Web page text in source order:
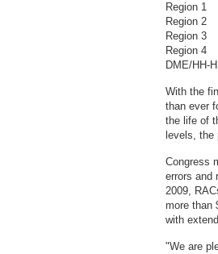
With the
than ever
the life of
levels,
Congress
errors and
2009,
more than
with
"We are